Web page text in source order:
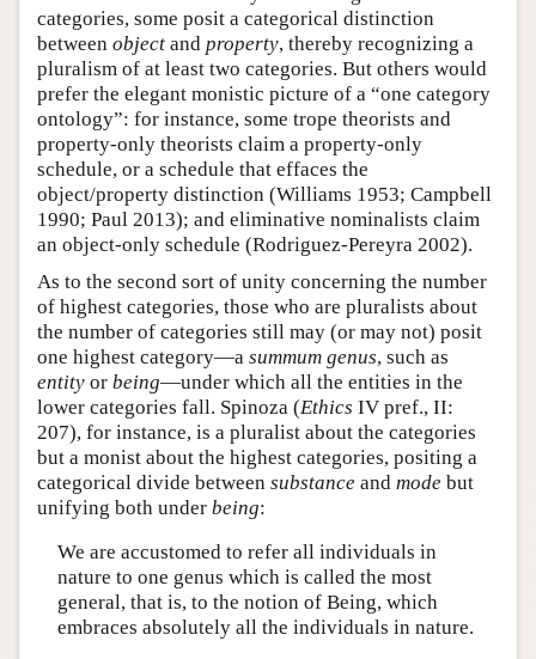
categories, some posit a categorical distinction
between object and property, thereby recognizing a
pluralism of at least two categories. But others would
prefer the elegant monistic picture of a “one category
ontology”: for instance, some trope theorists and
property-only theorists claim a property-only
schedule, or a schedule that effaces the
object/property distinction (Williams 1953; Campbell
1990; Paul 2013); and eliminative nominalists claim
an object-only schedule (Rodriguez-Pereyra 2002).
As to the second sort of unity concerning the number
of highest categories, those who are pluralists about
the number of categories still may (or may not) posit
one highest category—a summum genus, such as
entity or being—under which all the entities in the
lower categories fall. Spinoza (Ethics IV pref., II:
207), for instance, is a pluralist about the categories
but a monist about the highest categories, positing a
categorical divide between substance and mode but
unifying both under being:
We are accustomed to refer all individuals in
nature to one genus which is called the most
general, that is, to the notion of Being, which
embraces absolutely all the individuals in nature.